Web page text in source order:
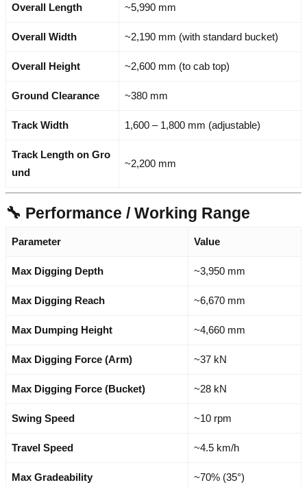
Overall Length ~5,990 mm
Overall Width ~2,190 mm (with standard bucket)
Overall Height ~2,600 mm (to cab top)
Ground Clearance ~380 mm
Track Width 1,600 – 1,800 mm (adjustable)
Track Length on Gro
und
~2,200 mm
🔧 Performance / Working Range
Parameter Value
Max Digging Depth ~3,950 mm
Max Digging Reach ~6,670 mm
Max Dumping Height ~4,660 mm
Max Digging Force (Arm) ~37 kN
Max Digging Force (Bucket) ~28 kN
Swing Speed ~10 rpm
Travel Speed ~4.5 km/h
Max Gradeability ~70% (35°)